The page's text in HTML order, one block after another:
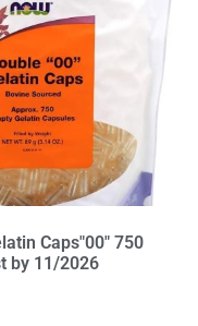
Caps"00" 750
by 11/2026